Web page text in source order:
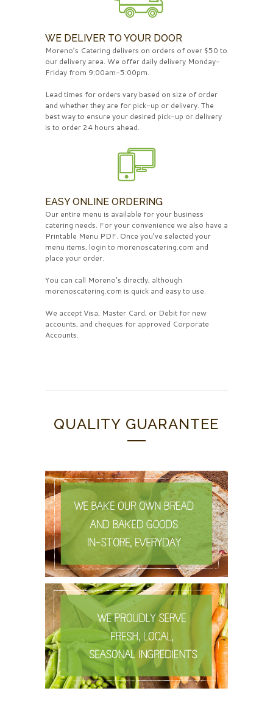
WE DELIVER TO YOUR DOOR
Moreno’s Catering delivers on orders of over $50 to
our delivery area. We offer daily delivery Monday-
Friday from 9:00am-5:00pm.
Lead times for orders vary based on size of order
and whether they are for pick-up or delivery. The
best way to ensure your desired pick-up or delivery
is to order 24 hours ahead.
EASY ONLINE ORDERING
Our entire menu is available for your business
catering needs. For your convenience we also have a
Printable Menu PDF. Once you’ve selected your
menu items, login to morenoscatering.com and
place your order.
You can call Moreno’s directly, although
morenoscatering.com is quick and easy to use.
We accept Visa, Master Card, or Debit for new
accounts, and cheques for approved Corporate
Accounts.
QUALITY GUARANTEE